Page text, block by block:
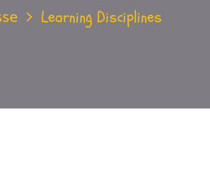
Learning Disciplines